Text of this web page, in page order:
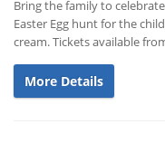
Bring the family to
Easter Egg hunt for the
cream. Tickets available
More Details